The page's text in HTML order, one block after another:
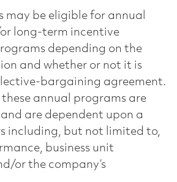
may be eligible for annual
long-term incentive
depending on the
and whether or not it is
bargaining agreement.
these annual programs are
are dependent upon a
including, but not limited to,
business unit
or the company’s